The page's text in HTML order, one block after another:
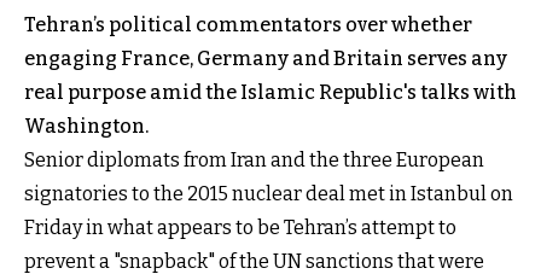
Tehran’s political commentators over whether
engaging France, Germany and Britain serves any
real purpose amid the Islamic Republic's talks with
Washington.
Senior diplomats from Iran and the three European
signatories to the 2015 nuclear deal met in Istanbul on
Friday in what appears to be Tehran’s attempt to
prevent a "snapback" of the UN sanctions that were